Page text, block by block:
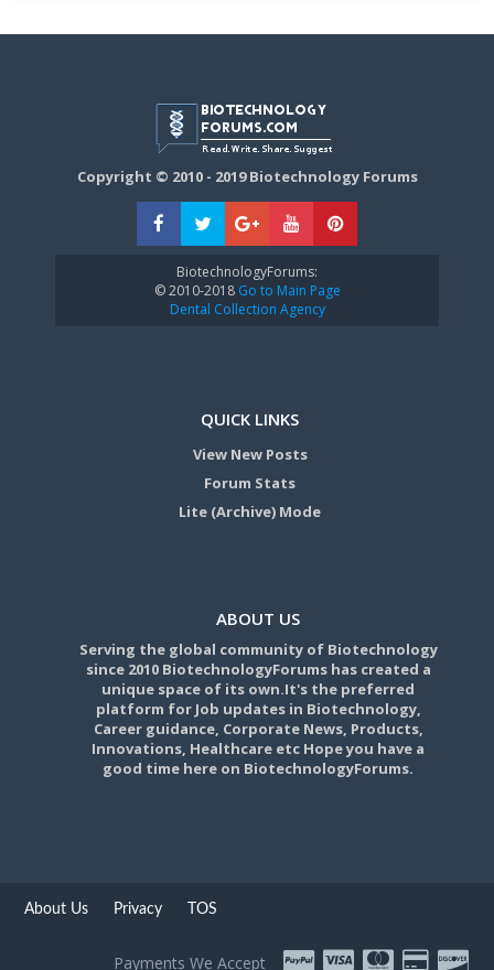
Copyright © 2010 - 2019 Biotechnology Forums
BiotechnologyForums:
© 2010-2018Go to Main Page
Dental Collection Agency
QUICK LINKS
View New Posts
Forum Stats
Lite (Archive) Mode
ABOUT US
Serving the global community of Biotechnology
since 2010 BiotechnologyForums has created a
unique space of its own.It's the preferred
platform for Job updates in Biotechnology,
Career guidance, Corporate News, Products,
Innovations, Healthcare etc Hope you have a
good time here on BiotechnologyForums.
About Us Privacy TOS
Payments We Accept